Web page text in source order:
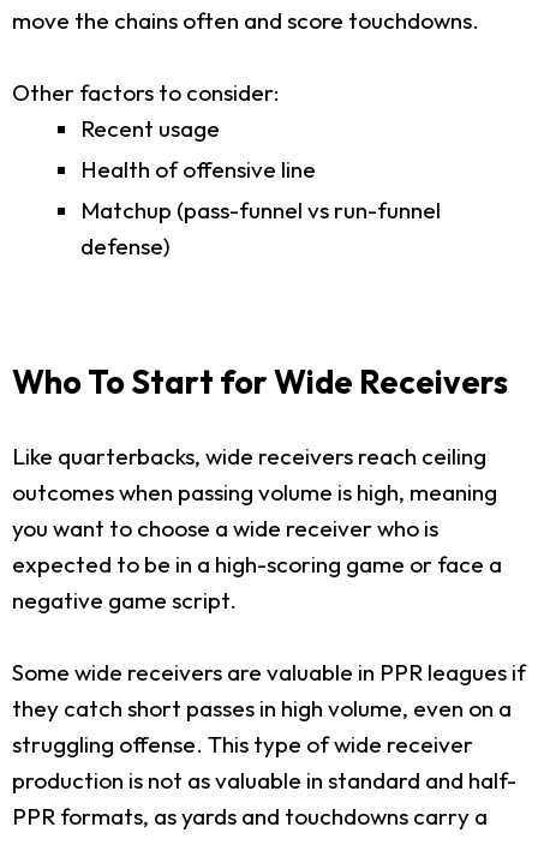
move the chains often and score touchdowns.
Other factors to consider:
Recent usage
Health of offensive line
Matchup (pass-funnel vs run-funnel
defense)
Who To Start for Wide Receivers
Like quarterbacks, wide receivers reach ceiling
outcomes when passing volume is high, meaning
you want to choose a wide receiver who is
expected to be in a high-scoring game or face a
negative game script.
Some wide receivers are valuable in PPR leagues if
they catch short passes in high volume, even on a
struggling offense. This type of wide receiver
production is not as valuable in standard and half-
PPR formats, as yards and touchdowns carry a